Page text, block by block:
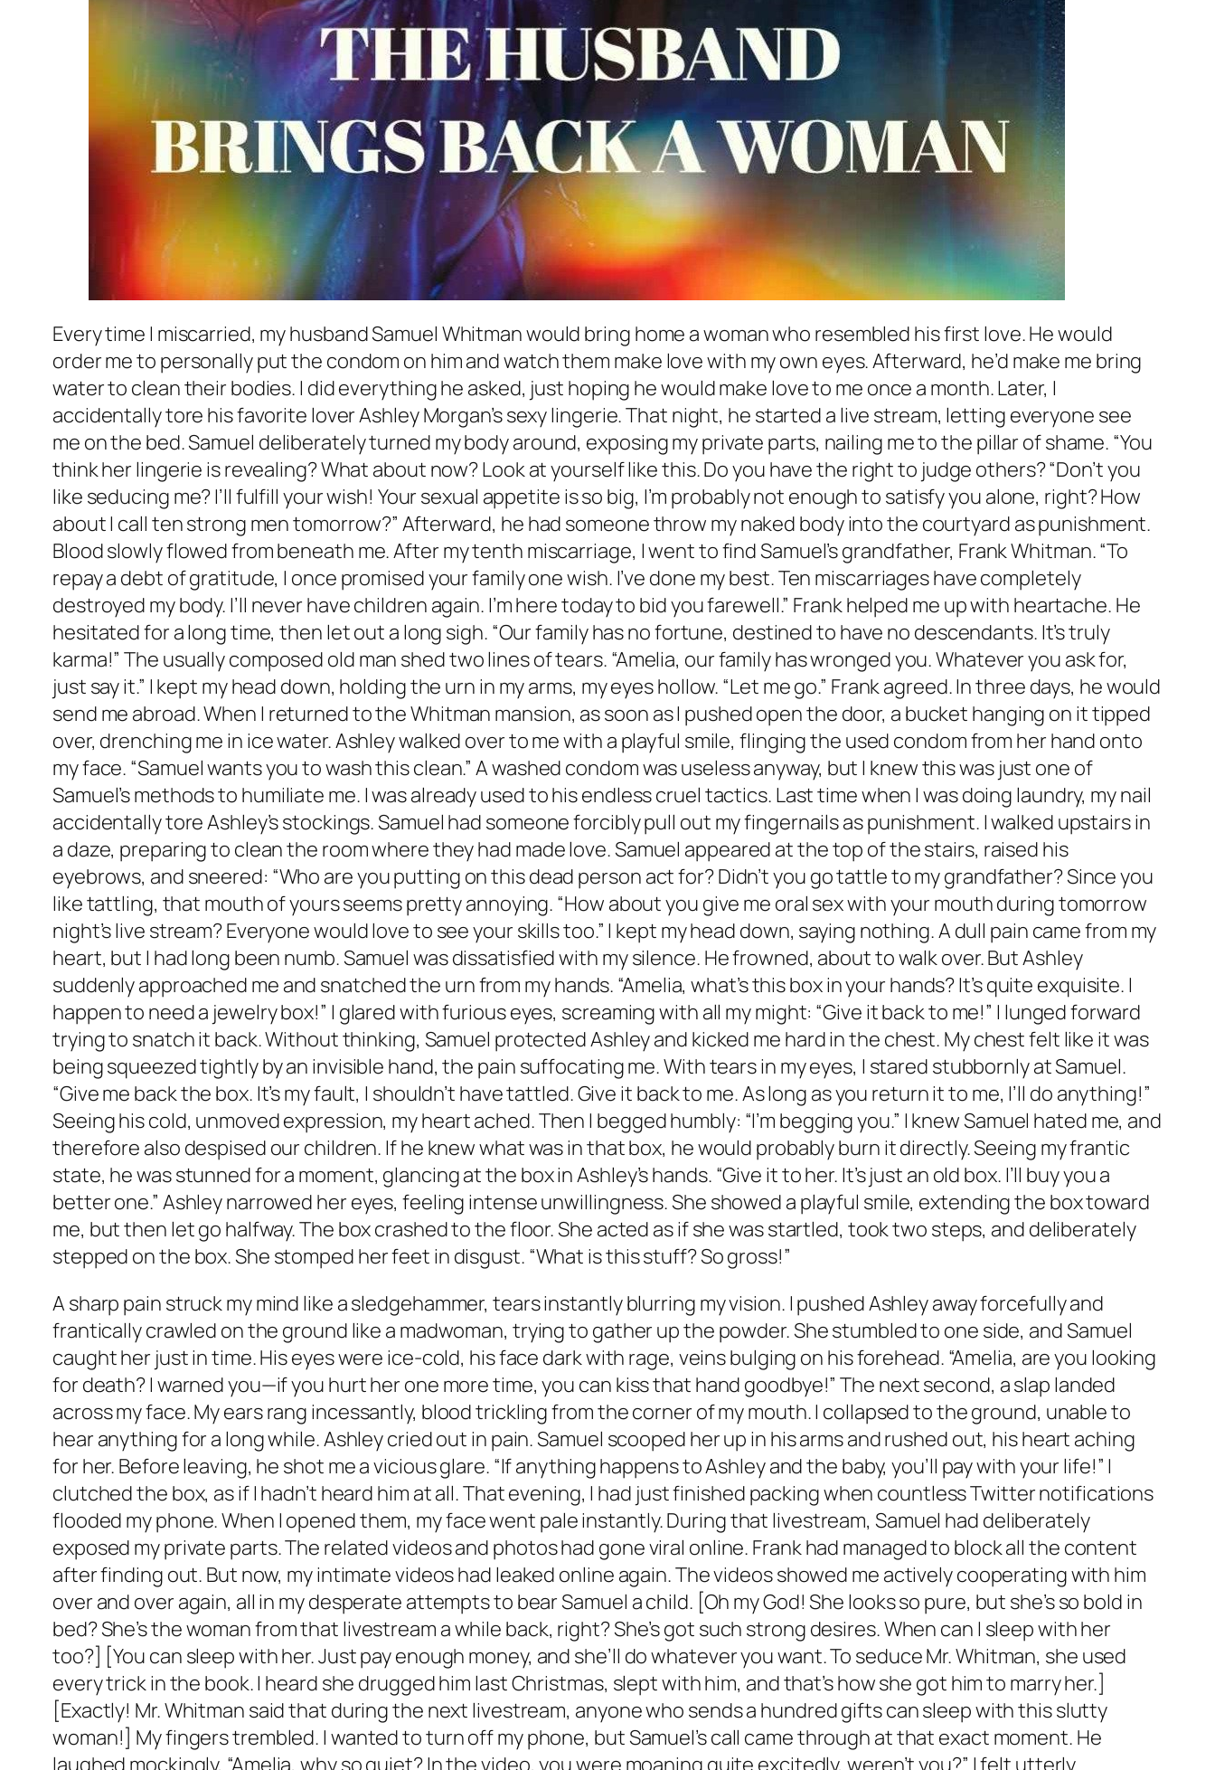
Every time I miscarried, my husband Samuel Whitman would bring home a woman who resembled his first love. He would
order me to personally put the condom on him and watch them make love with my own eyes. Afterward, he’d make me bring
water to clean their bodies. I did everything he asked, just hoping he would make love to me once a month. Later, I
accidentally tore his favorite lover Ashley Morgan’s sexy lingerie. That night, he started a live stream, letting everyone see
me on the bed. Samuel deliberately turned my body around, exposing my private parts, nailing me to the pillar of shame. “You
think her lingerie is revealing? What about now? Look at yourself like this. Do you have the right to judge others? “Don’t you
like seducing me? I’ll fulfill your wish! Your sexual appetite is so big, I’m probably not enough to satisfy you alone, right? How
about I call ten strong men tomorrow?” Afterward, he had someone throw my naked body into the courtyard as punishment.
Blood slowly flowed from beneath me. After my tenth miscarriage, I went to find Samuel’s grandfather, Frank Whitman. “To
repay a debt of gratitude, I once promised your family one wish. I’ve done my best. Ten miscarriages have completely
destroyed my body. I’ll never have children again. I’m here today to bid you farewell.” Frank helped me up with heartache. He
hesitated for a long time, then let out a long sigh. “Our family has no fortune, destined to have no descendants. It’s truly
karma!” The usually composed old man shed two lines of tears. “Amelia, our family has wronged you. Whatever you ask for,
just say it.” I kept my head down, holding the urn in my arms, my eyes hollow. “Let me go.” Frank agreed. In three days, he would
send me abroad. When I returned to the Whitman mansion, as soon as I pushed open the door, a bucket hanging on it tipped
over, drenching me in ice water. Ashley walked over to me with a playful smile, flinging the used condom from her hand onto
my face. “Samuel wants you to wash this clean.” A washed condom was useless anyway, but I knew this was just one of
Samuel’s methods to humiliate me. I was already used to his endless cruel tactics. Last time when I was doing laundry, my nail
accidentally tore Ashley’s stockings. Samuel had someone forcibly pull out my fingernails as punishment. I walked upstairs in
a daze, preparing to clean the room where they had made love. Samuel appeared at the top of the stairs, raised his
eyebrows, and sneered: “Who are you putting on this dead person act for? Didn’t you go tattle to my grandfather? Since you
like tattling, that mouth of yours seems pretty annoying. “How about you give me oral sex with your mouth during tomorrow
night’s live stream? Everyone would love to see your skills too.” I kept my head down, saying nothing. A dull pain came from my
heart, but I had long been numb. Samuel was dissatisfied with my silence. He frowned, about to walk over. But Ashley
suddenly approached me and snatched the urn from my hands. “Amelia, what’s this box in your hands? It’s quite exquisite. I
happen to need a jewelry box!” I glared with furious eyes, screaming with all my might: “Give it back to me!” I lunged forward
trying to snatch it back. Without thinking, Samuel protected Ashley and kicked me hard in the chest. My chest felt like it was
being squeezed tightly by an invisible hand, the pain suffocating me. With tears in my eyes, I stared stubbornly at Samuel.
“Give me back the box. It’s my fault, I shouldn’t have tattled. Give it back to me. As long as you return it to me, I’ll do anything!”
Seeing his cold, unmoved expression, my heart ached. Then I begged humbly: “I’m begging you.” I knew Samuel hated me, and
therefore also despised our children. If he knew what was in that box, he would probably burn it directly. Seeing my frantic
state, he was stunned for a moment, glancing at the box in Ashley’s hands. “Give it to her. It’s just an old box. I’ll buy you a
better one.” Ashley narrowed her eyes, feeling intense unwillingness. She showed a playful smile, extending the box toward
me, but then let go halfway. The box crashed to the floor. She acted as if she was startled, took two steps, and deliberately
stepped on the box. She stomped her feet in disgust. “What is this stuff? So gross!”
A sharp pain struck my mind like a sledgehammer, tears instantly blurring my vision. I pushed Ashley away forcefully and
frantically crawled on the ground like a madwoman, trying to gather up the powder. She stumbled to one side, and Samuel
caught her just in time. His eyes were ice-cold, his face dark with rage, veins bulging on his forehead. “Amelia, are you looking
for death? I warned you—if you hurt her one more time, you can kiss that hand goodbye!” The next second, a slap landed
across my face. My ears rang incessantly, blood trickling from the corner of my mouth. I collapsed to the ground, unable to
hear anything for a long while. Ashley cried out in pain. Samuel scooped her up in his arms and rushed out, his heart aching
for her. Before leaving, he shot me a vicious glare. “If anything happens to Ashley and the baby, you’ll pay with your life!” I
clutched the box, as if I hadn’t heard him at all. That evening, I had just finished packing when countless Twitter notifications
flooded my phone. When I opened them, my face went pale instantly. During that livestream, Samuel had deliberately
exposed my private parts. The related videos and photos had gone viral online. Frank had managed to block all the content
after finding out. But now, my intimate videos had leaked online again. The videos showed me actively cooperating with him
over and over again, all in my desperate attempts to bear Samuel a child. [Oh my God! She looks so pure, but she’s so bold in
bed? She’s the woman from that livestream a while back, right? She’s got such strong desires. When can I sleep with her
too?] [You can sleep with her. Just pay enough money, and she’ll do whatever you want. To seduce Mr. Whitman, she used
every trick in the book. I heard she drugged him last Christmas, slept with him, and that’s how she got him to marry her.]
[Exactly! Mr. Whitman said that during the next livestream, anyone who sends a hundred gifts can sleep with this slutty
woman!] My fingers trembled. I wanted to turn off my phone, but Samuel’s call came through at that exact moment. He